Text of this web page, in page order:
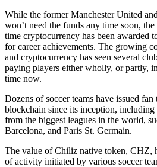
While the former Manchester United
won’t need the funds any time soon,
time cryptocurrency has been awarded
for career achievements. The growing
and cryptocurrency has seen several
paying players either wholly, or partly,
time now.
Dozens of soccer teams have issued
blockchain since its inception, including
from the biggest leagues in the world,
Barcelona, and Paris St. Germain.
The value of Chiliz native token, CHZ,
of activity initiated by various soccer